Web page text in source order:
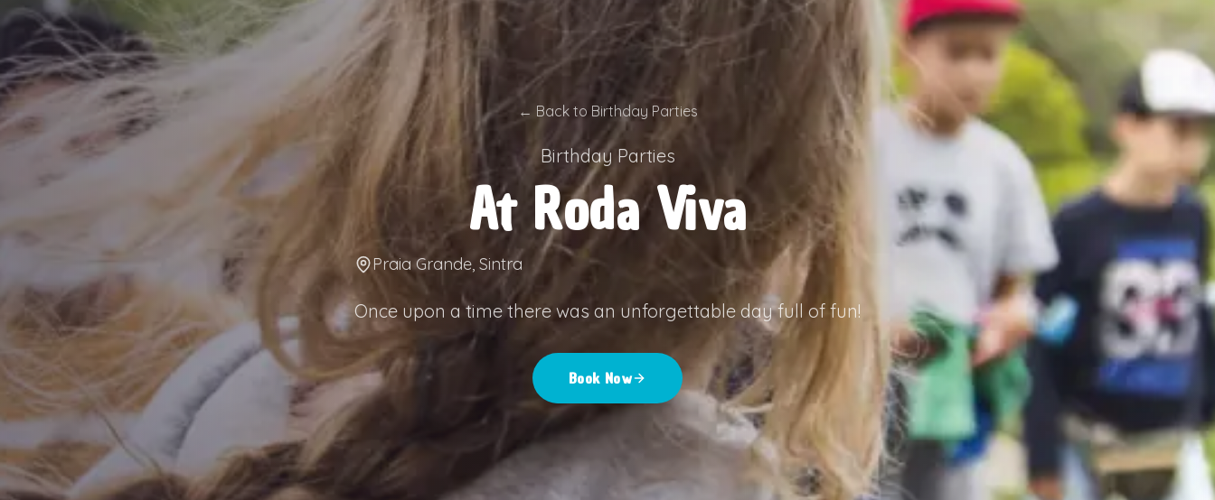
← Back to Birthday Parties
Birthday Parties
At Roda Viva
Praia Grande, Sintra
Once upon a time there was an unforgettable day full of fun!
Book Now